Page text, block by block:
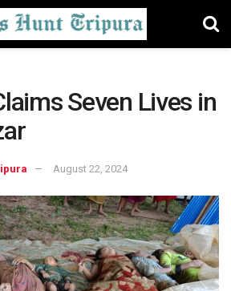
Seven Lives in
August 22, 2024